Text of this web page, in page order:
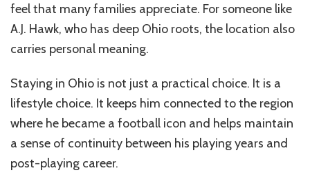
feel that many families appreciate. For someone like
A.J. Hawk, who has deep Ohio roots, the location also
carries personal meaning.
Staying in Ohio is not just a practical choice. It is a
lifestyle choice. It keeps him connected to the region
where he became a football icon and helps maintain
a sense of continuity between his playing years and
post-playing career.